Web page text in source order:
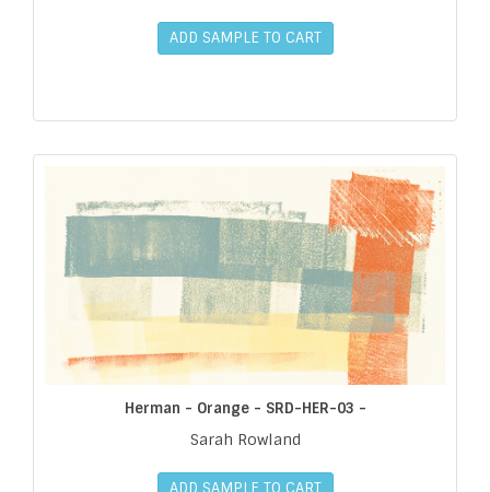
ADD SAMPLE TO CART
Herman - Orange - SRD-HER-03 -
Sarah Rowland
ADD SAMPLE TO CART